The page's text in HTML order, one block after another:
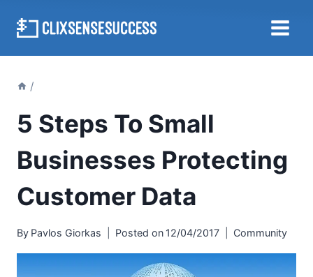
/
5 Steps To Small
Businesses Protecting
Customer Data
By Pavlos Giorkas Posted on 12/04/2017 Community